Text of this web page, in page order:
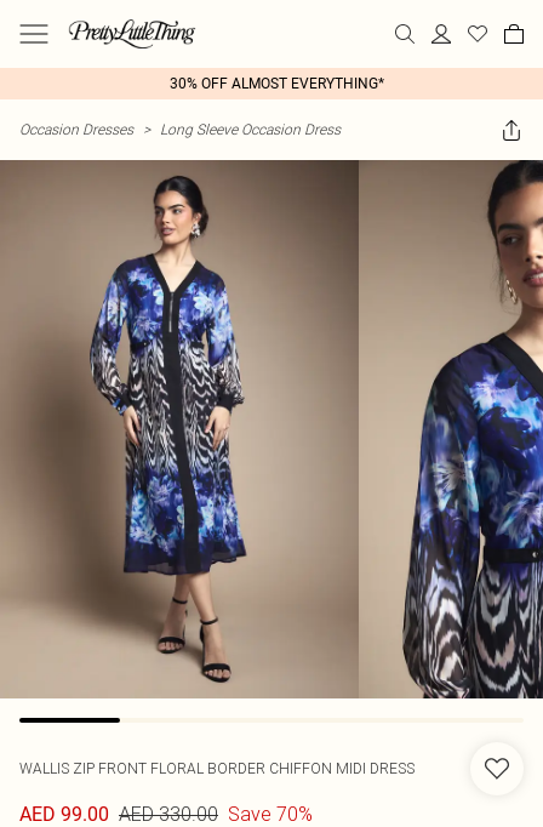
30% OFF ALMOST EVERYTHING*
Occasion Dresses > Long Sleeve Occasion Dress
WALLIS ZIP FRONT FLORAL BORDER CHIFFON MIDI DRESS
AED 99.00 AED 330.00 Save 70%